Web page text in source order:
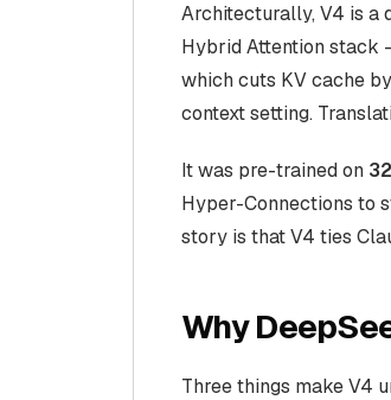
Architecturally, V4 is a
Hybrid Attention stack
which cuts KV cache
context setting.
It was pre-trained on
Hyper-Connections to
story is that V4 ties
Why
Three things make V4